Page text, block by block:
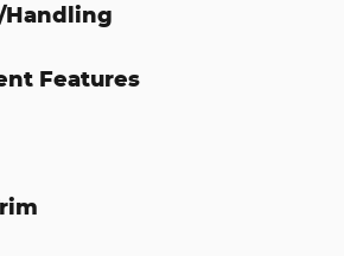
Handling
Features